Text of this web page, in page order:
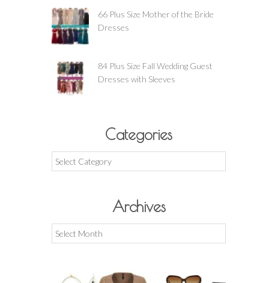
66 Plus Size Mother of the Bride
Dresses
84 Plus Size Fall Wedding Guest
Dresses with Sleeves
Categories
Categories
Archives
Archives